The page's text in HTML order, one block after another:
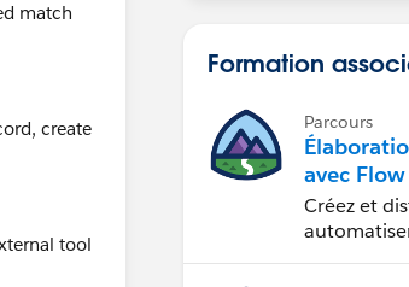
match
create
tool
Formation
Parcours
avec
Créez et